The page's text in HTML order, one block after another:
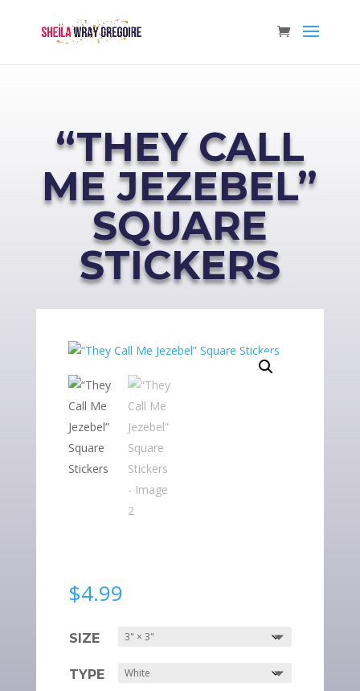
“THEY CALL
ME JEZEBEL”
SQUARE
STICKERS
$4.99
SIZE
TYPE